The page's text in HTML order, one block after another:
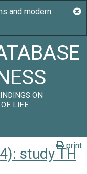
ON
LIFE
print
study TH